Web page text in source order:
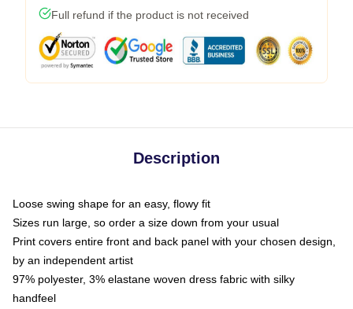
Full refund if the product is not received
Description
Loose swing shape for an easy, flowy fit
Sizes run large, so order a size down from your usual
Print covers entire front and back panel with your chosen design,
by an independent artist
97% polyester, 3% elastane woven dress fabric with silky
handfeel